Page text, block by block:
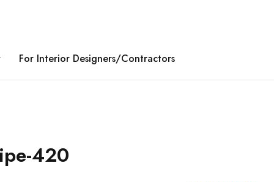
For Interior Designers/Contractors
420